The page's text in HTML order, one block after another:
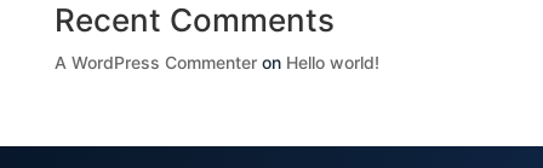
Recent Comments
A WordPress Commenteron Hello world!